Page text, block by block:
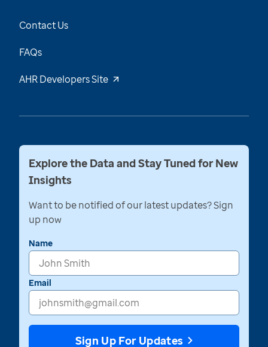
Contact Us
FAQs
AHR Developers Site
Explore the Data and Stay Tuned for New
Insights
Want to be notified of our latest updates? Sign
up now
Name
Email
Sign Up For Updates